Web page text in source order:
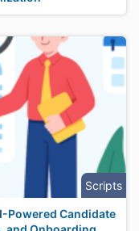
Scripts
Powered Candidate